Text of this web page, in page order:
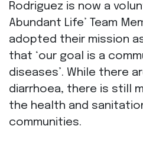
Rodriguez is now a
Abundant Life’ Team
adopted their mission
that ‘our goal is a
diseases’. While there
diarrhoea, there is still
the health and
communities.